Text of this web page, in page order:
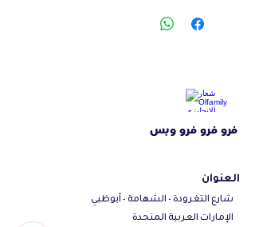
design makes the fountains easy to
strategically placed so that water is
filtered before going through the
pump. This extends the pump life and
فرو فرو فرو وبس
العنوان
شارع التغرودة - الشهامة - أبوظبي
الإمارات العربية المتحدة